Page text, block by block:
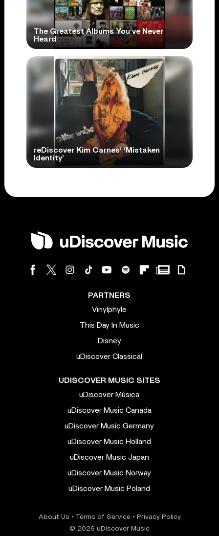
The Greatest Albums You’ve Never
Heard
reDiscover Kim Carnes’ ‘Mistaken
Identity’
PARTNERS
Vinylphyle
This Day In Music
Disney
uDiscover Classical
UDISCOVER MUSIC SITES
uDiscover Música
uDiscover Music Canada
uDiscover Music Germany
uDiscover Music Holland
uDiscover Music Japan
uDiscover Music Norway
uDiscover Music Poland
About Us • Terms of Service• Privacy Policy
© 2026 uDiscover Music